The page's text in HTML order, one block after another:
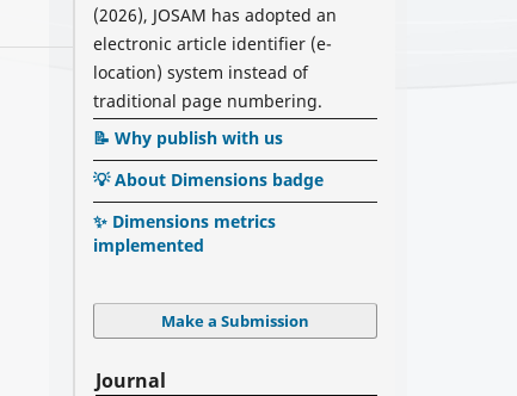
(2026), JOSAM has adopted an
electronic article identifier (e-
location) system instead of
traditional page numbering.
📝 Why publish with us
💡 About Dimensions badge
✨ Dimensions metrics
implemented
Make a Submission
Journal